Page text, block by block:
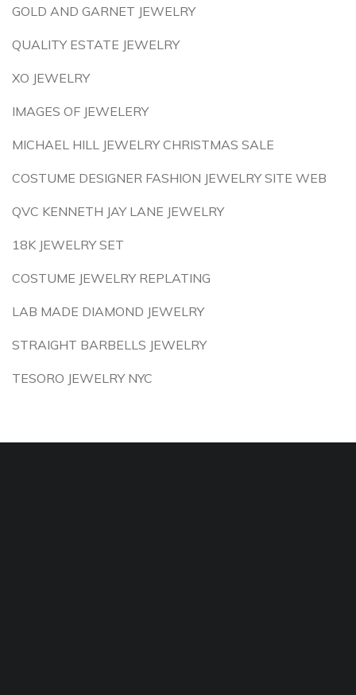
GOLD AND GARNET JEWELRY
QUALITY ESTATE JEWELRY
XO JEWELRY
IMAGES OF JEWELERY
MICHAEL HILL JEWELRY CHRISTMAS SALE
COSTUME DESIGNER FASHION JEWELRY SITE WEB
QVC KENNETH JAY LANE JEWELRY
18K JEWELRY SET
COSTUME JEWELRY REPLATING
LAB MADE DIAMOND JEWELRY
STRAIGHT BARBELLS JEWELRY
TESORO JEWELRY NYC